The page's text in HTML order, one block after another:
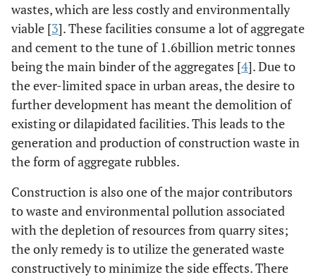
wastes, which are less costly and environmentally
viable [3]. These facilities consume a lot of aggregate
and cement to the tune of 1.6billion metric tonnes
being the main binder of the aggregates [4]. Due to
the ever-limited space in urban areas, the desire to
further development has meant the demolition of
existing or dilapidated facilities. This leads to the
generation and production of construction waste in
the form of aggregate rubbles.
Construction is also one of the major contributors
to waste and environmental pollution associated
with the depletion of resources from quarry sites;
the only remedy is to utilize the generated waste
constructively to minimize the side effects. There